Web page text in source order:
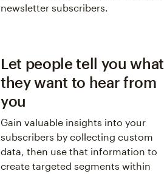
newsletter subscribers.
Let people tell you what
they want to hear from
you
Gain valuable insights into your
subscribers by collecting custom
data, then use that information to
create targeted segments within